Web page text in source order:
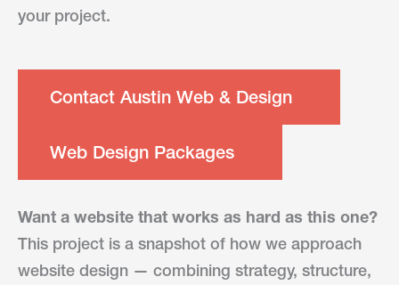
your project.
Contact Austin Web & Design
Web Design Packages
Want a website that works as hard as this one?
This project is a snapshot of how we approach
website design — combining strategy, structure,